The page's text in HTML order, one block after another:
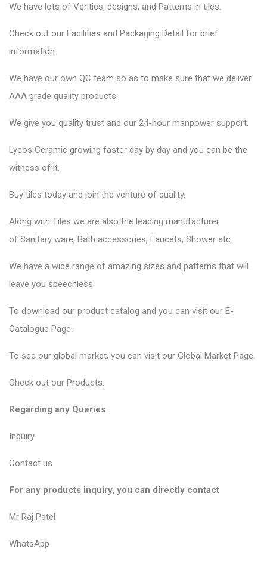
We have lots of Verities, designs, and Patterns in tiles.
Check out our Facilities and Packaging Detail for brief
information.
We have our own QC team so as to make sure that we deliver
AAA grade quality products.
We give you quality trust and our 24-hour manpower support.
Lycos Ceramic growing faster day by day and you can be the
witness of it.
Buy tiles today and join the venture of quality.
Along with Tiles we are also the leading manufacturer
of Sanitary ware, Bath accessories, Faucets, Shower etc.
We have a wide range of amazing sizes and patterns that will
leave you speechless.
To download our product catalog and you can visit our E-
Catalogue Page
To see our global market, you can visit our Global Market Page
Check out our Products
Regarding any Queries
Inquiry
Contact us
For any products inquiry, you can directly contact
Mr Raj Patel
WhatsApp